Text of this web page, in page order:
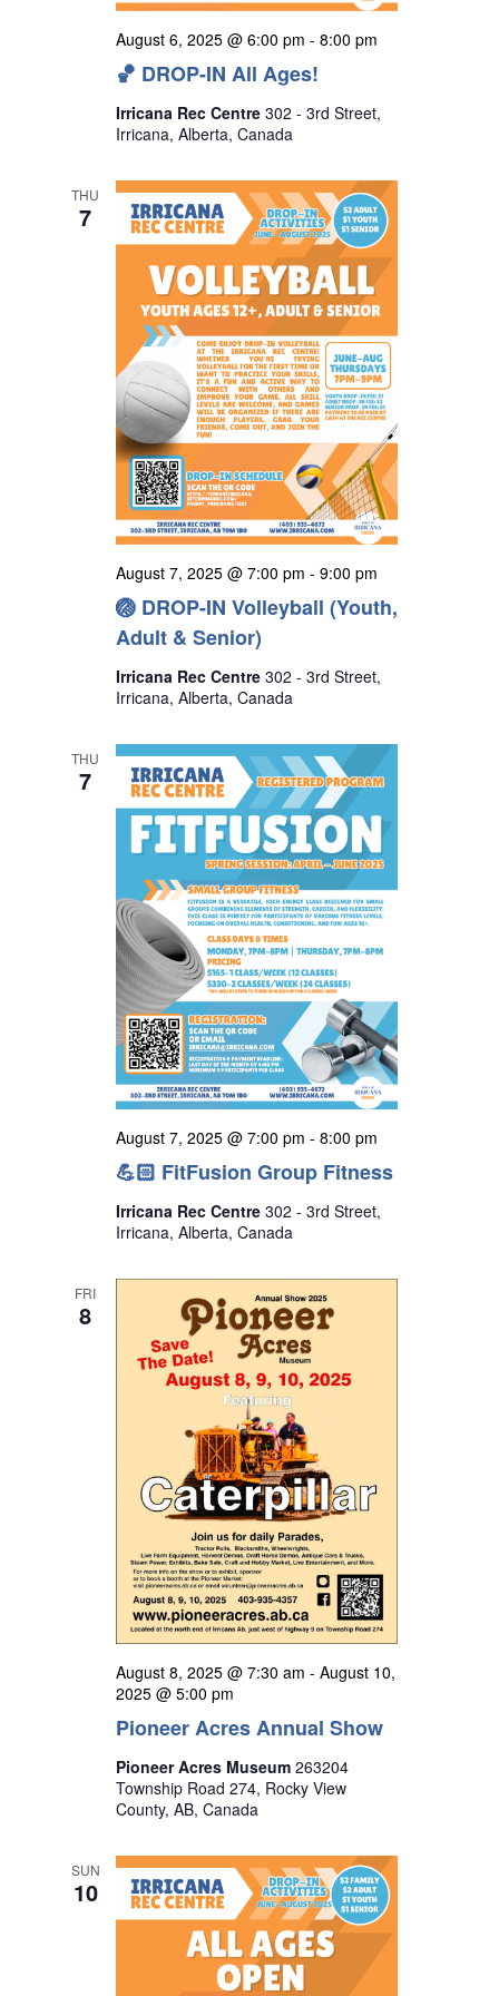
🏀 DROP-IN All Ages!
August 6, 2025 @ 6:00 pm - 8:00 pm
Irricana Rec Centre 302 - 3rd Street,
Irricana, Alberta, Canada
THU
7
🏐 DROP-IN Volleyball (Youth,
Adult & Senior)
August 7, 2025 @ 7:00 pm - 9:00 pm
Irricana Rec Centre 302 - 3rd Street,
Irricana, Alberta, Canada
THU
7
💪🏻 FitFusion Group Fitness
August 7, 2025 @ 7:00 pm - 8:00 pm
Irricana Rec Centre 302 - 3rd Street,
Irricana, Alberta, Canada
FRI
8
Pioneer Acres Annual Show
August 8, 2025 @ 7:30 am - August 10,
2025 @ 5:00 pm
Pioneer Acres Museum 263204
Township Road 274, Rocky View
County, AB, Canada
SUN
10